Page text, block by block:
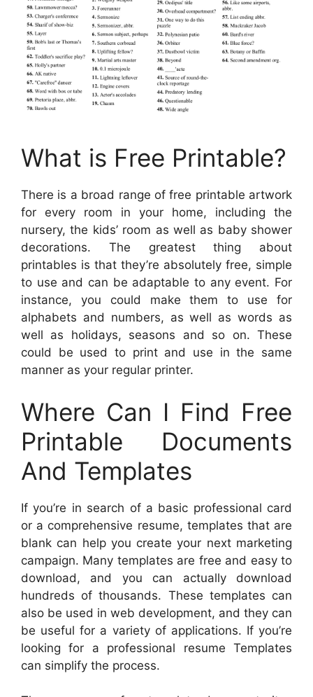
What is Free Printable?
There is a broad range of free printable artwork
for every room in your home, including the
nursery, the kids’ room as well as baby shower
decorations. The greatest thing about
printables is that they’re absolutely free, simple
to use and can be adaptable to any event. For
instance, you could make them to use for
alphabets and numbers, as well as words as
well as holidays, seasons and so on. These
could be used to print and use in the same
manner as your regular printer.
Where Can I Find Free
Printable Documents
And Templates
If you’re in search of a basic professional card
or a comprehensive resume, templates that are
blank can help you create your next marketing
campaign. Many templates are free and easy to
download, and you can actually download
hundreds of thousands. These templates can
also be used in web development, and they can
be useful for a variety of applications. If you’re
looking for a professional resume Templates
can simplify the process.